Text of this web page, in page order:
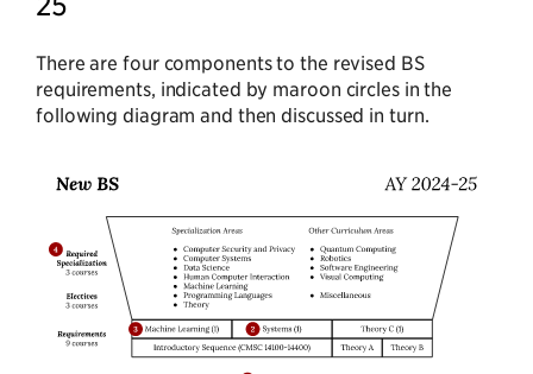
There are four components to the revised BS
requirements, indicated by maroon circles in the
following diagram and then discussed in turn.